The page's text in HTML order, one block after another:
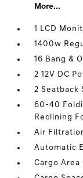
More...
1 LCD
1400w
16 Bang &
2 12V DC
2 Seatback
60-40
Reclining
Air
Automatic
Cargo Area